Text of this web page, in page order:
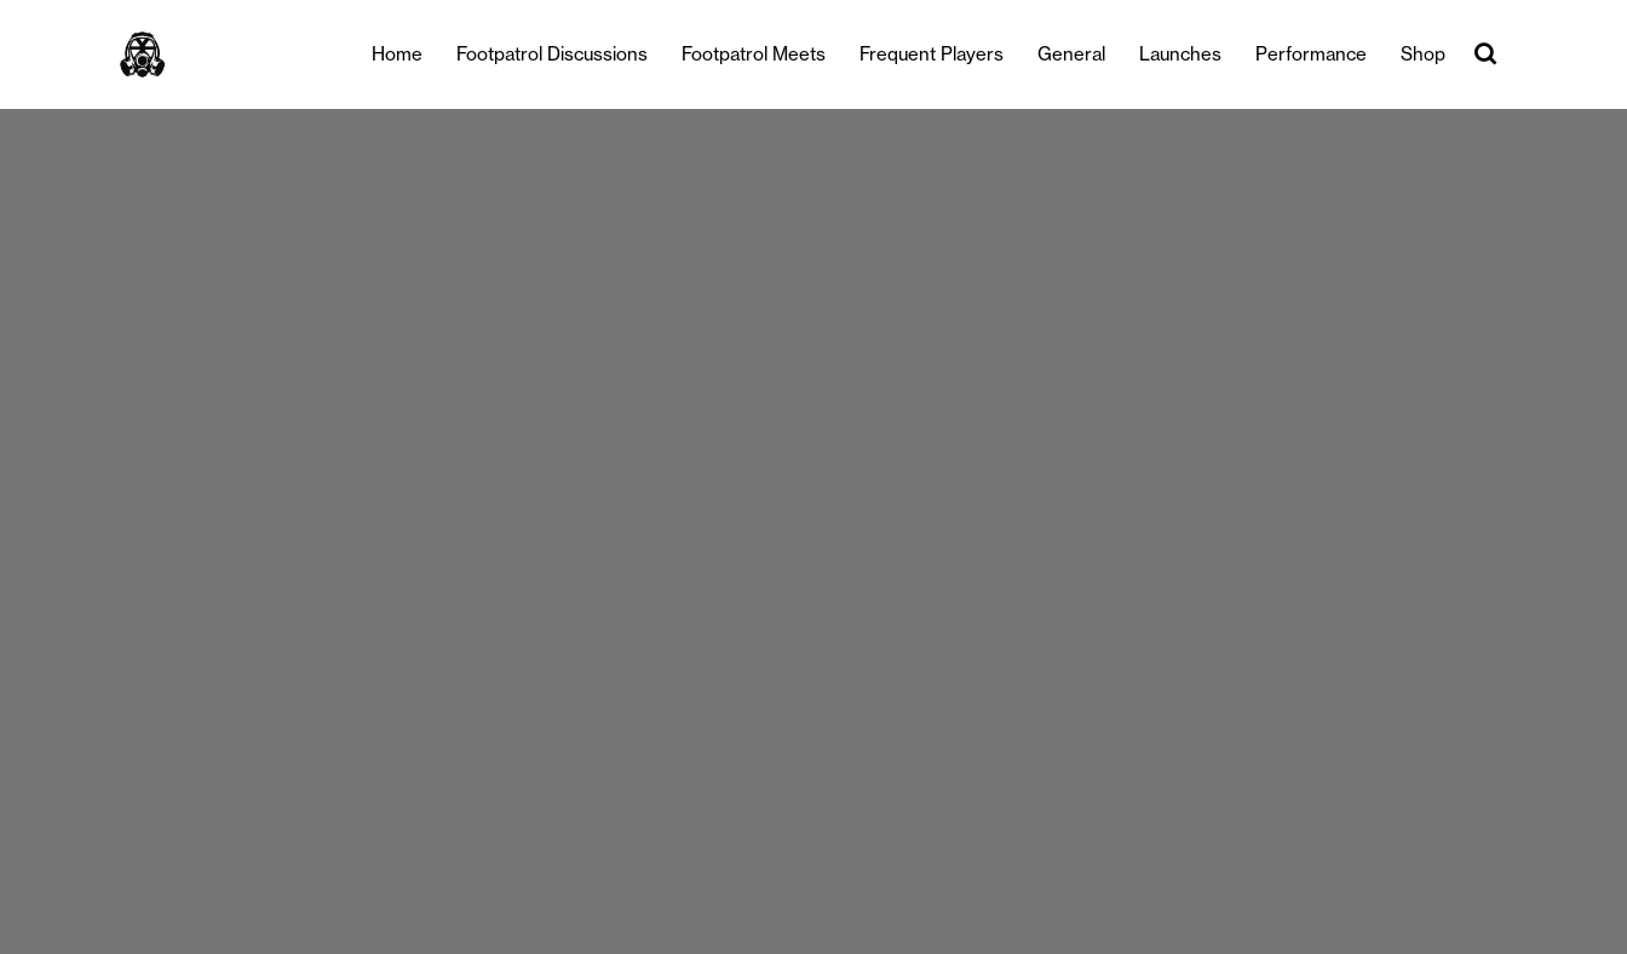
Home Footpatrol Discussions Footpatrol Meets Frequent Players General Launches Performance Shop